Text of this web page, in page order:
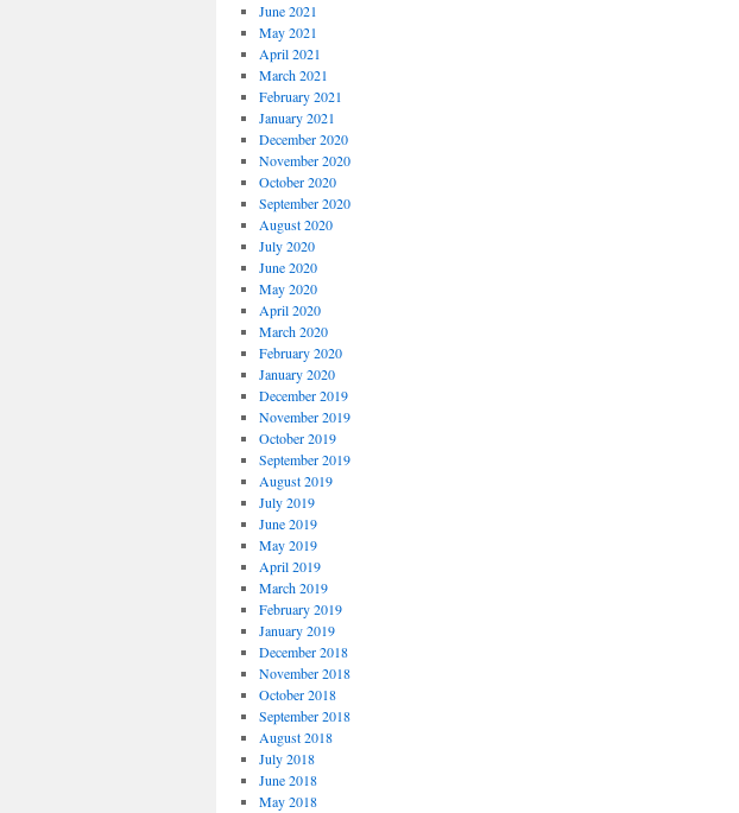
June 2021
May 2021
April 2021
March 2021
February 2021
January 2021
December 2020
November 2020
October 2020
September 2020
August 2020
July 2020
June 2020
May 2020
April 2020
March 2020
February 2020
January 2020
December 2019
November 2019
October 2019
September 2019
August 2019
July 2019
June 2019
May 2019
April 2019
March 2019
February 2019
January 2019
December 2018
November 2018
October 2018
September 2018
August 2018
July 2018
June 2018
May 2018